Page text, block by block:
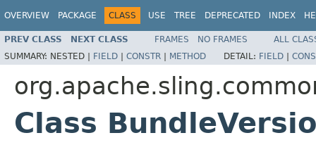
OVERVIEW PACKAGE CLASS USE TREE DEPRECATED INDEX
PREV CLASS NEXT CLASS FRAMES NO FRAMES
ALL
SUMMARY: NESTED | FIELD | CONSTR | METHOD DETAIL: FIELD |
Class